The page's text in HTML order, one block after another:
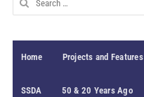
for:
Home Projects and Features
SSDA 50 & 20 Years Ago